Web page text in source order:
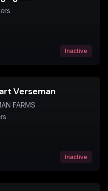
Inactive
Verseman
FARMS
Inactive